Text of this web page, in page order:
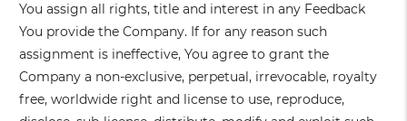
You assign all rights, title and interest in any Feedback
You provide the Company. If for any reason such
assignment is ineffective, You agree to grant the
Company a non-exclusive, perpetual, irrevocable, royalty
free, worldwide right and license to use, reproduce,